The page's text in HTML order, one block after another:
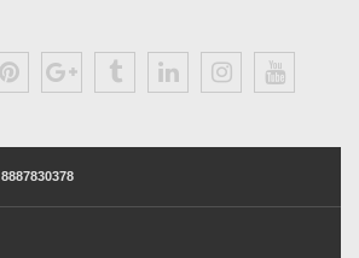
8887830378